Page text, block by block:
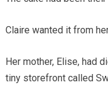
Claire wanted it from
Her mother, Elise, had
tiny storefront called